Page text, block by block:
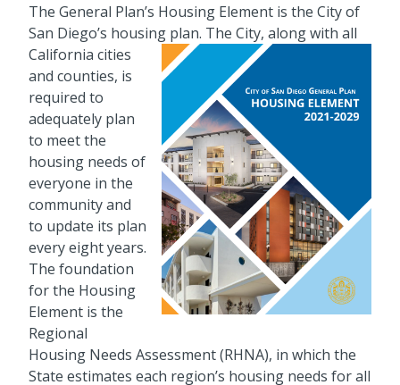
The General Plan’s Housing Element is the City of
San Diego’s housing plan. The City, along with all
California cities
and counties, is
required to
adequately plan
to meet the
housing needs of
everyone in the
community and
to update its plan
every eight years.
The foundation
for the Housing
Element is the
Regional
Housing Needs Assessment (RHNA), in which the
State estimates each region’s housing needs for all